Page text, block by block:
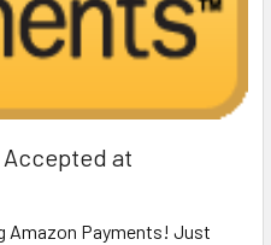
Accepted at
Amazon Payments! Just